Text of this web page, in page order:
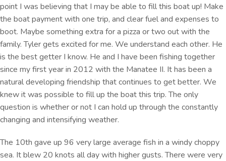
point I was believing that I may be able to fill this boat up! Make
the boat payment with one trip, and clear fuel and expenses to
boot. Maybe something extra for a pizza or two out with the
family. Tyler gets excited for me. We understand each other. He
is the best getter I know. He and I have been fishing together
since my first year in 2012 with the Manatee II. It has been a
natural developing friendship that continues to get better. We
knew it was possible to fill up the boat this trip. The only
question is whether or not I can hold up through the constantly
changing and intensifying weather.
The 10th gave up 96 very large average fish in a windy choppy
sea. It blew 20 knots all day with higher gusts. There were very